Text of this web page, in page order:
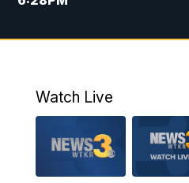
10:00PM
Watch Live